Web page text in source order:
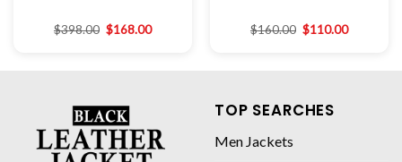
$398.00 $168.00 $160.00 $110.00
TOP SEARCHES
Men Jackets